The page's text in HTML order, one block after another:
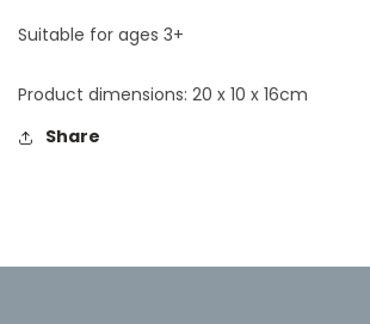
Suitable for ages 3+
Product dimensions: 20 x 10 x 16cm
Share